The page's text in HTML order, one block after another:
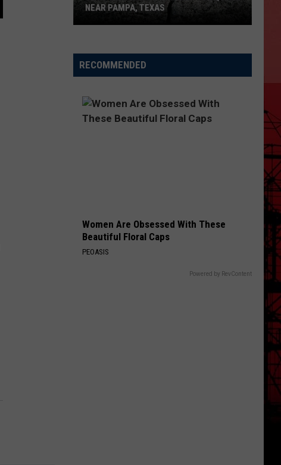
5.1
Magnitude
Near
Pampa,
NEAR PAMPA, TEXAS
RECOMMENDED
Women Are Obsessed With These
Beautiful Floral Caps
PEOASIS
Powered by RevContent